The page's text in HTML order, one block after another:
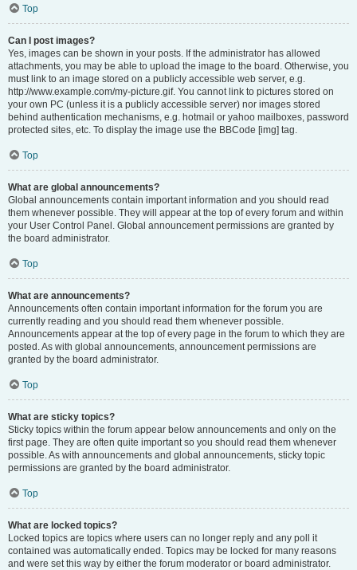
Top
Can I post images?
Yes, images can be shown in your posts. If the administrator has allowed
attachments, you may be able to upload the image to the board. Otherwise, you
must link to an image stored on a publicly accessible web server, e.g.
http://www.example.com/my-picture.gif. You cannot link to pictures stored on
your own PC (unless it is a publicly accessible server) nor images stored
behind authentication mechanisms, e.g. hotmail or yahoo mailboxes, password
protected sites, etc. To display the image use the BBCode [img] tag.
Top
What are global announcements?
Global announcements contain important information and you should read
them whenever possible. They will appear at the top of every forum and within
your User Control Panel. Global announcement permissions are granted by
the board administrator.
Top
What are announcements?
Announcements often contain important information for the forum you are
currently reading and you should read them whenever possible.
Announcements appear at the top of every page in the forum to which they are
posted. As with global announcements, announcement permissions are
granted by the board administrator.
Top
What are sticky topics?
Sticky topics within the forum appear below announcements and only on the
first page. They are often quite important so you should read them whenever
possible. As with announcements and global announcements, sticky topic
permissions are granted by the board administrator.
Top
What are locked topics?
Locked topics are topics where users can no longer reply and any poll it
contained was automatically ended. Topics may be locked for many reasons
and were set this way by either the forum moderator or board administrator.